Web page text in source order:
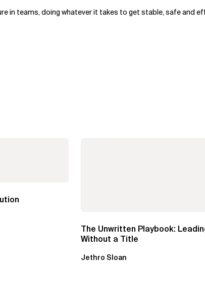
in teams, doing whatever it takes to get stable, safe and
The Unwritten Playbook:
Without a Title
Jethro Sloan